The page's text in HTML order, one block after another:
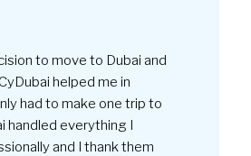
to move to Dubai and
helped me in
had to make one trip to
handled everything I
and I thank them